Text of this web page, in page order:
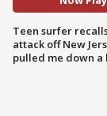
Teen surfer
attack off New
pulled me down